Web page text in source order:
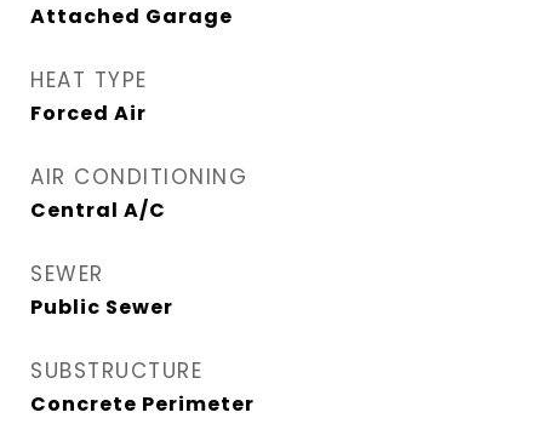
Attached Garage
HEAT TYPE
Forced Air
AIR CONDITIONING
Central A/C
SEWER
Public Sewer
SUBSTRUCTURE
Concrete Perimeter